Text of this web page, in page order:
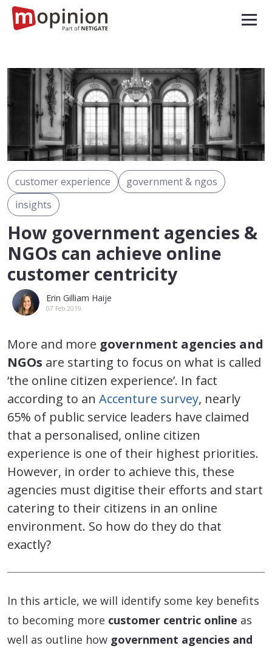
customer experience
government & ngos
insights
How government agencies &
NGOs can achieve online
customer centricity
Erin Gilliam Haije
07 Feb 2019
More and more government agencies and
NGOs are starting to focus on what is called
‘the online citizen experience’. In fact
according to an Accenture survey, nearly
65% of public service leaders have claimed
that a personalised, online citizen
experience is one of their highest priorities.
However, in order to achieve this, these
agencies must digitise their efforts and start
catering to their citizens in an online
environment. So how do they do that
exactly?
In this article, we will identify some key benefits
to becoming more customer centric online as
well as outline how government agencies and